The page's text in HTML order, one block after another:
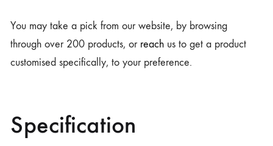
You may take a pick from our website, by browsing
through over 200 products, or reach us to get a product
customised specifically, to your preference.
Specification